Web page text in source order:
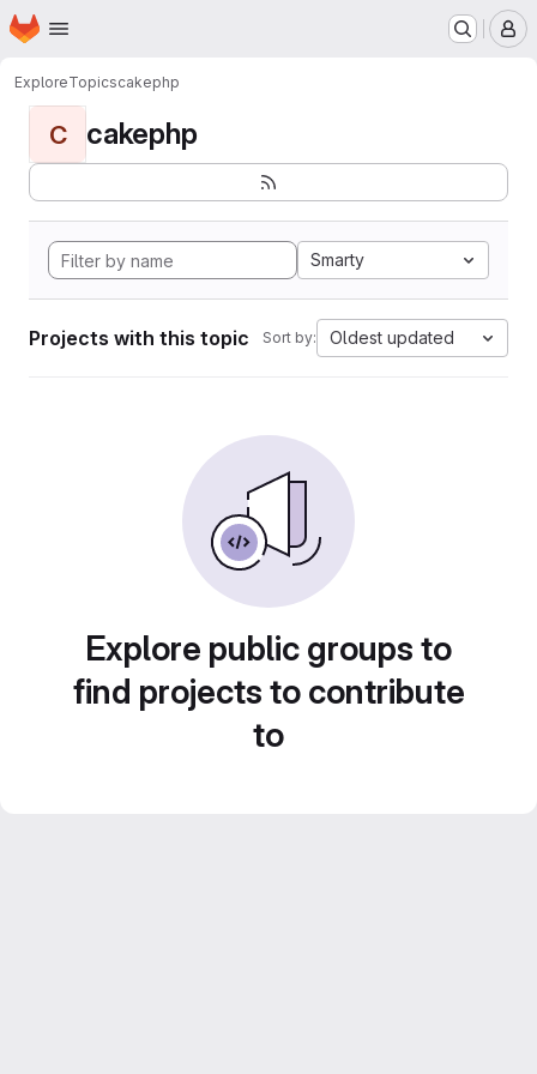
Skip to main content
Homepage
ExploreTopicscakephp
C cakephp
Smarty
Projects with this topic Sort by: Oldest updated
Explore public groups to
find projects to contribute
to